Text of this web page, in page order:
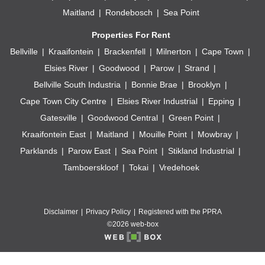
Maitland
Rondebosch Sea Point
Properties For Rent
Bellville
Kraaifontein Brackenfell Milnerton
Cape Town
Elsies River
Goodwood Parow
Strand
Bellville South Industria
Bonnie Brae
Brooklyn
Cape Town City Centre
Elsies River Industrial
Epping
Gatesville
Goodwood Central
Green Point
Kraaifontein East
Maitland Mouille Point
Mowbray
Parklands
Parow East Sea Point
Stikland Industrial
Tamboerskloof
Tokai Vredehoek
Disclaimer Privacy Policy
Registered with the PPRA
©2026 web-box